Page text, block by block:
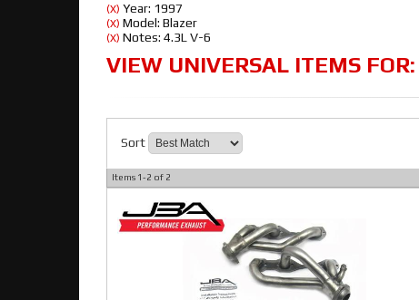
(X) Year: 1997
(X) Model: Blazer
(X) Notes: 4.3L V-6
VIEW UNIVERSAL ITEMS FOR:
Sort
Items 1-2 of 2